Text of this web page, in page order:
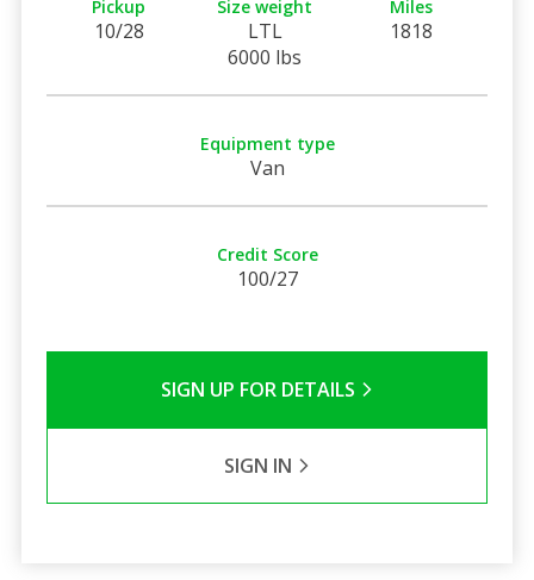
Pickup
10/28
Size weight
LTL
6000 lbs
Miles
1818
Equipment type
Van
Credit Score
100/27
SIGN UP FOR DETAILS
SIGN IN